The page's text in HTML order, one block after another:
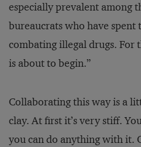
especially prevalent among
bureaucrats who have
combating illegal drugs. For
is about to begin.”
Collaborating this way is a
clay. At first it’s very stiff.
you can do anything with it.